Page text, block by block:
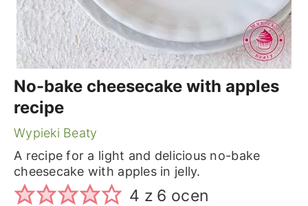
No-bake cheesecake with apples
recipe
Wypieki Beaty
A recipe for a light and delicious no-bake
cheesecake with apples in jelly.
4 z 6 ocen